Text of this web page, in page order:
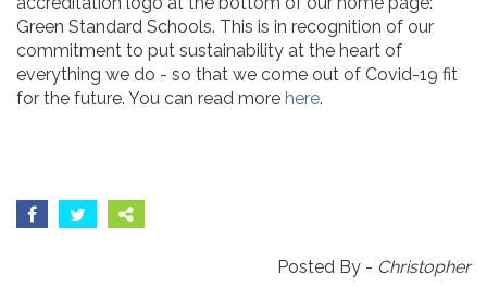
Green Standard Schools. This is in recognition of our
commitment to put sustainability at the heart of
everything we do - so that we come out of Covid-19 fit
for the future. You can read more here.
Posted By - Christopher